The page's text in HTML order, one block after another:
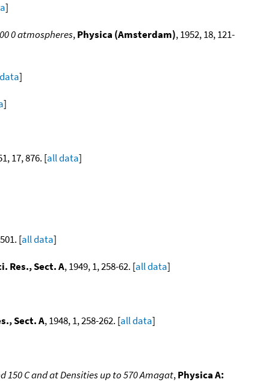
]
0 atmospheres,Physica (Amsterdam), 1952, 18, 121-
]
]
17, 876. [all data]
[all data]
Res., Sect. A, 1949, 1, 258-62. [all data]
Sect. A, 1948, 1, 258-262. [all data]
C and at Densities up to 570 Amagat,Physica A: